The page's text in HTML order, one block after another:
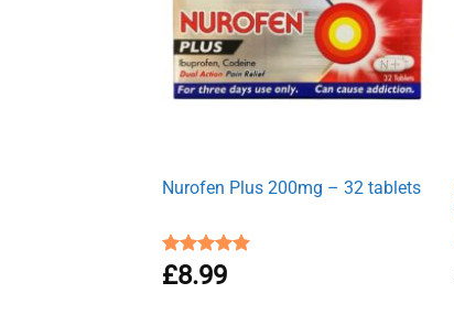
Nurofen Plus 200mg – 32 tablets
Rated4.90
out of 5
£8.99